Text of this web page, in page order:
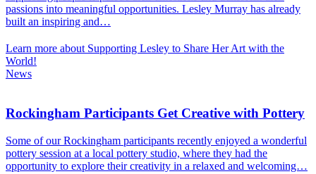
passions into meaningful opportunities. Lesley Murray has already
built an inspiring and…
Learn more about Supporting Lesley to Share Her Art with the
World!
News
Rockingham Participants Get Creative with Pottery
Some of our Rockingham participants recently enjoyed a wonderful
pottery session at a local pottery studio, where they had the
opportunity to explore their creativity in a relaxed and welcoming…